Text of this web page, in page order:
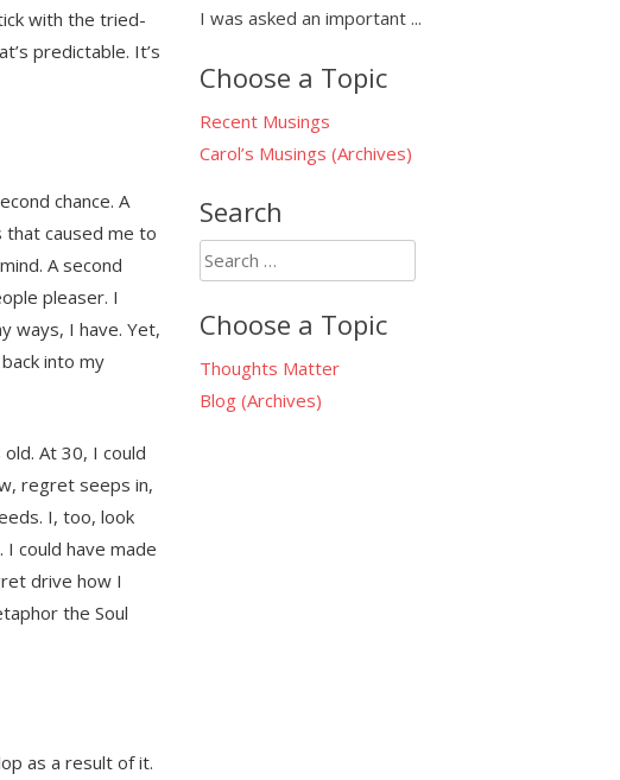
with the tried-
predictable. It’s
chance. A
that caused me to
A second
pleaser. I
ways, I have. Yet,
into my
At 30, I could
regret seeps in,
I, too, look
could have made
drive how I
the Soul
as a result of it.
I was asked an important ...
Choose a Topic
Recent Musings
Carol’s Musings (Archives)
Search
Search
for:
Choose a Topic
Thoughts Matter
Blog (Archives)